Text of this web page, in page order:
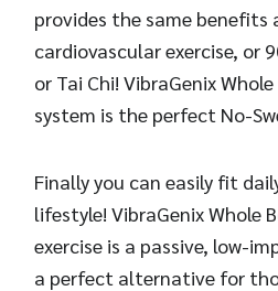
provides the same benefits
cardiovascular exercise, or
or Tai Chi! VibraGenix
system is the perfect No-
Finally you can easily fit
lifestyle! VibraGenix Whole
exercise is a passive, low-
a perfect alternative for